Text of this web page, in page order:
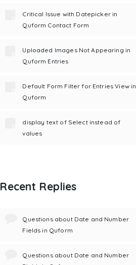
Critical Issue with Datepicker in
Quform Contact Form
Uploaded Images Not Appearing in
Quform Entries
Default Form Filter for Entries View in
Quform
display text of Select instead of
values
Recent Replies
Questions about Date and Number
Fields in Quform
Questions about Date and Number